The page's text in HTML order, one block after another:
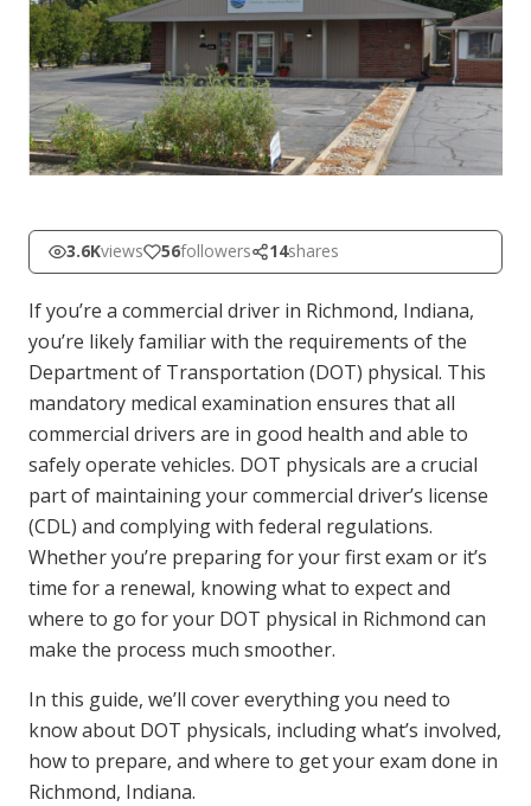
3.6Kviews 56followers 14shares
If you’re a commercial driver in Richmond, Indiana,
you’re likely familiar with the requirements of the
Department of Transportation (DOT) physical. This
mandatory medical examination ensures that all
commercial drivers are in good health and able to
safely operate vehicles. DOT physicals are a crucial
part of maintaining your commercial driver’s license
(CDL) and complying with federal regulations.
Whether you’re preparing for your first exam or it’s
time for a renewal, knowing what to expect and
where to go for your DOT physical in Richmond can
make the process much smoother.
In this guide, we’ll cover everything you need to
know about DOT physicals, including what’s involved,
how to prepare, and where to get your exam done in
Richmond, Indiana.